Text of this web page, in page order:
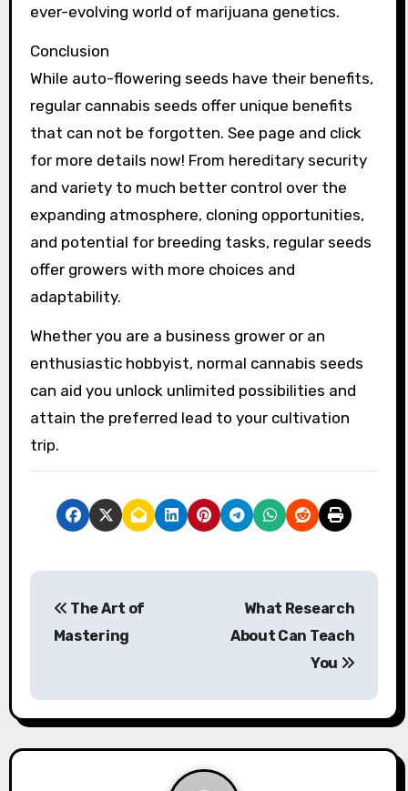
ever-evolving world of marijuana genetics.
Conclusion
While auto-flowering seeds have their benefits,
regular cannabis seeds offer unique benefits
that can not be forgotten. See page and click
for more details now! From hereditary security
and variety to much better control over the
expanding atmosphere, cloning opportunities,
and potential for breeding tasks, regular seeds
offer growers with more choices and
adaptability.
Whether you are a business grower or an
enthusiastic hobbyist, normal cannabis seeds
can aid you unlock unlimited possibilities and
attain the preferred lead to your cultivation
trip.
t
n
The Art of
Mastering
What Research
About Can Teach
You